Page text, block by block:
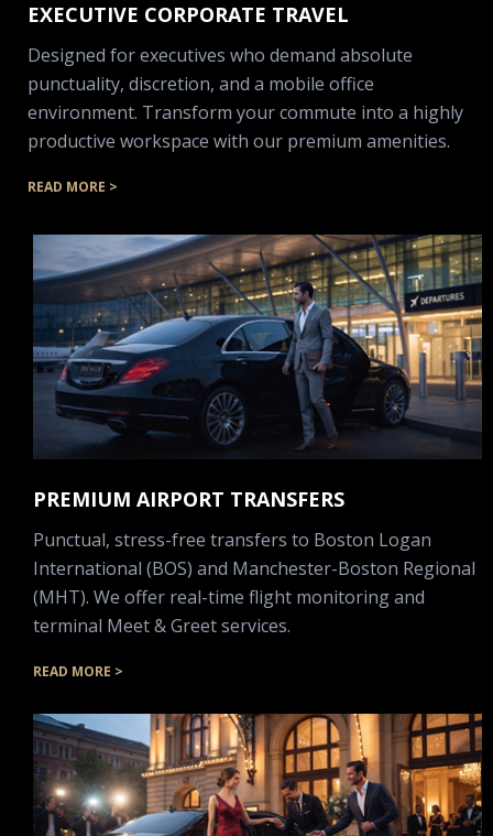
EXECUTIVE CORPORATE TRAVEL
Designed for executives who demand absolute
punctuality, discretion, and a mobile office
environment. Transform your commute into a highly
productive workspace with our premium amenities.
READ MORE >
PREMIUM AIRPORT TRANSFERS
Punctual, stress-free transfers to Boston Logan
International (BOS) and Manchester-Boston Regional
(MHT). We offer real-time flight monitoring and
terminal Meet & Greet services.
READ MORE >